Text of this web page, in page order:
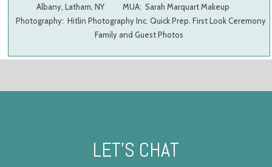
Albany, Latham, NY MUA: Sarah Marquart Makeup
Photography: Hitlin Photography Inc. Quick Prep. First Look Ceremony
Family and Guest Photos
LET’S CHAT